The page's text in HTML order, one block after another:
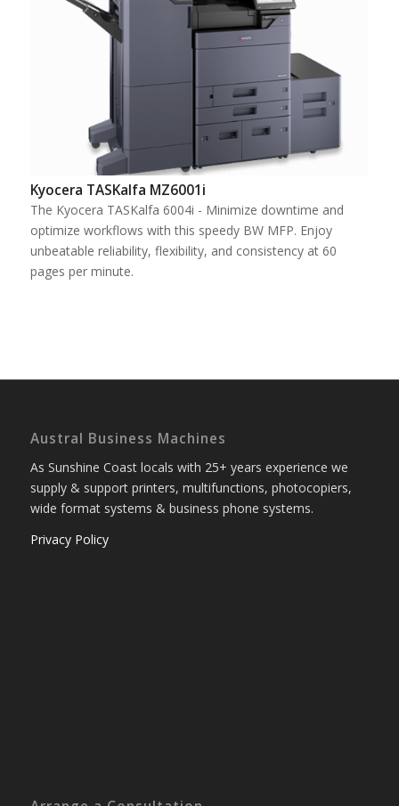
Kyocera TASKalfa MZ6001i
The Kyocera TASKalfa 6004i - Minimize downtime and
optimize workflows with this speedy BW MFP. Enjoy
unbeatable reliability, flexibility, and consistency at 60
pages per minute.
Austral Business Machines
As Sunshine Coast locals with 25+ years experience we
supply & support printers, multifunctions, photocopiers,
wide format systems & business phone systems.
Privacy Policy